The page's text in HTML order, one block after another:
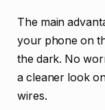
The main
your phone on
the dark. No
a cleaner look
wires.